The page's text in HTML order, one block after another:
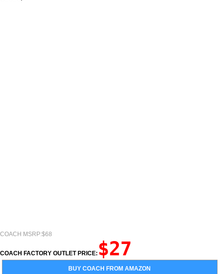
COACH MSRP:$68
COACH FACTORY OUTLET PRICE: $27
BUY COACH FROM AMAZON